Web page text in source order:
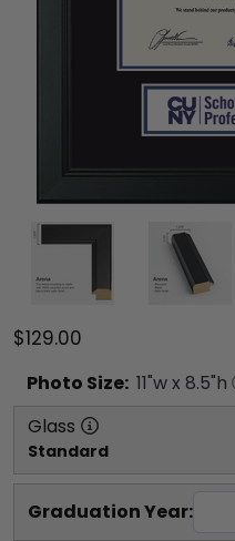
$129.00
Photo Size: 11"w x 8.5"h
Glass
Standard
Graduation Year: